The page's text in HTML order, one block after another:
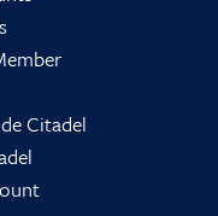
Citadel